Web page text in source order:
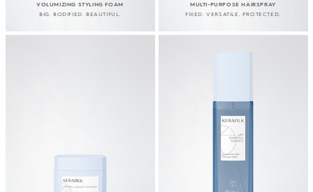
VOLUMIZING STYLING FOAM
BIG. BODIFIED. BEAUTIFUL.
MULTI-PURPOSE HAIRSPRAY
FIXED. VERSATILE. PROTECTED.